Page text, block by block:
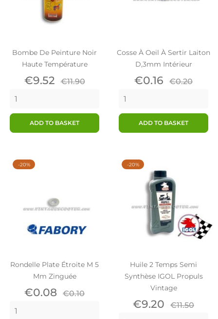
Bombe De Peinture Noir
Haute Température
Price
€9.52 Regular
€11.90
ADD TO BASKET
Cosse À Oeil À Sertir Laiton
D,3mm Intérieur
Price
€0.16 Regular
€0.20
ADD TO BASKET
Rondelle Plate Étroite M 5
Mm Zinguée
Price
€0.08 Regular
€0.10
-20%
Huile 2 Temps Semi
Synthèse IGOL Propuls
Vintage
Price
€9.20 Regular
€11.50
-20%